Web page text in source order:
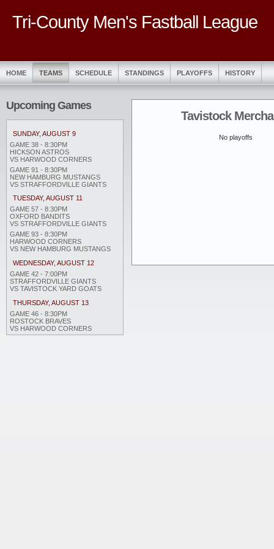
Tri-County Men's Fastball League
HOME TEAMS SCHEDULE STANDINGS PLAYOFFS HISTORY
Upcoming Games
SUNDAY, AUGUST 9
GAME 38 - 8:30PM
HICKSON ASTROS
VS HARWOOD CORNERS
GAME 91 - 8:30PM
NEW HAMBURG MUSTANGS
VS STRAFFORDVILLE GIANTS
TUESDAY, AUGUST 11
GAME 57 - 8:30PM
OXFORD BANDITS
VS STRAFFORDVILLE GIANTS
GAME 93 - 8:30PM
HARWOOD CORNERS
VS NEW HAMBURG MUSTANGS
WEDNESDAY, AUGUST 12
GAME 42 - 7:00PM
STRAFFORDVILLE GIANTS
VS TAVISTOCK YARD GOATS
THURSDAY, AUGUST 13
GAME 46 - 8:30PM
ROSTOCK BRAVES
VS HARWOOD CORNERS
Tavistock
No playoffs